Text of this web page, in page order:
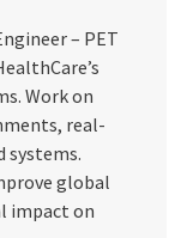
– PET
Work on
real-
systems.
global
impact on